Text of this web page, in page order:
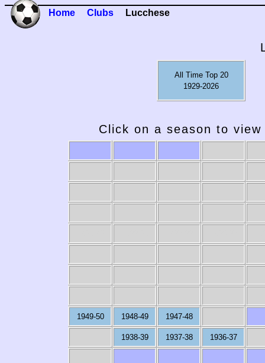
Home Clubs Lucchese
All Time Top 20
1929-2026
Click on a season to
1949-50 1948-49 1947-48
1938-39 1937-38 1936-37